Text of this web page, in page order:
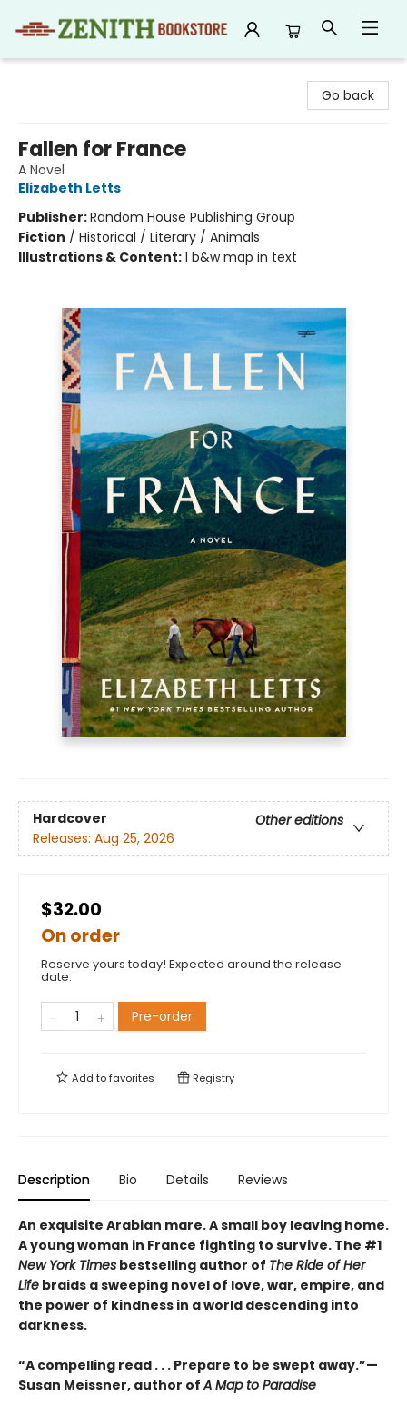
Go back
Fallen for France
A Novel
Elizabeth Letts
Publisher:Random House Publishing Group
Fiction / Historical / Literary / Animals
Illustrations & Content:1 b&w map in text
Hardcover
Other editions
Releases: Aug 25, 2026
$32.00
On order
Reserve yours today! Expected around the release
date.
Pre-order
Add tofavorites Registry
Description Bio Details Reviews
An exquisite Arabian mare. A small boy leaving home.
A young woman in France fighting to survive. The #1
New York Times bestselling author of The Ride of Her
Life braids a sweeping novel of love, war, empire, and
the power of kindness in a world descending into
darkness.
“A compelling read . . . Prepare to be swept away.”—
Susan Meissner, author ofA Map to Paradise